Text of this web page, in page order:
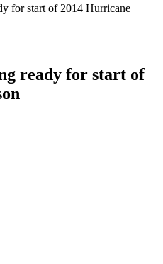
for start of 2014 Hurricane
ready for start of